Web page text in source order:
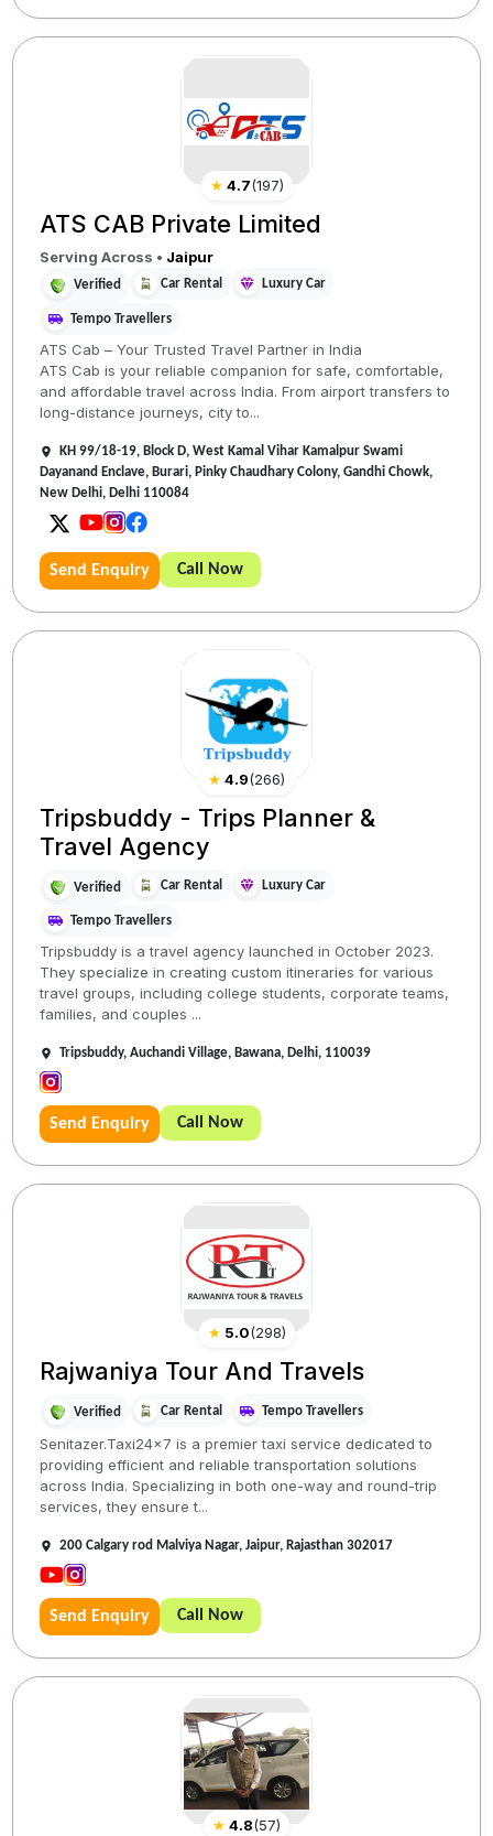
★ 4.7(197)
ATS CAB Private Limited
Serving Across • Jaipur
Verified Car Rental Luxury Car
Tempo Travellers
ATS Cab – Your Trusted Travel Partner in India
ATS Cab is your reliable companion for safe, comfortable,
and affordable travel across India. From airport transfers to
long-distance journeys, city to...
KH 99/18-19, Block D, West Kamal Vihar Kamalpur Swami
Dayanand Enclave, Burari, Pinky Chaudhary Colony, Gandhi Chowk,
New Delhi, Delhi 110084
Send Enquiry Call Now
★ 4.9(266)
Tripsbuddy - Trips Planner &
Travel Agency
Verified Car Rental Luxury Car
Tempo Travellers
Tripsbuddy is a travel agency launched in October 2023.
They specialize in creating custom itineraries for various
travel groups, including college students, corporate teams,
families, and couples ...
Tripsbuddy, Auchandi Village, Bawana, Delhi, 110039
Send Enquiry Call Now
★ 5.0(298)
Rajwaniya Tour And Travels
Verified Car Rental Tempo Travellers
Senitazer.Taxi24x7 is a premier taxi service dedicated to
providing efficient and reliable transportation solutions
across India. Specializing in both one-way and round-trip
services, they ensure t...
200 Calgary rod Malviya Nagar, Jaipur, Rajasthan 302017
Send Enquiry Call Now
★ 4.8(57)